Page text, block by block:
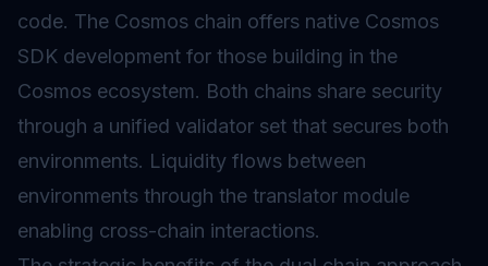
code. The Cosmos chain offers native Cosmos
SDK development for those building in the
Cosmos ecosystem. Both chains share security
through a unified validator set that secures both
environments. Liquidity flows between
environments through the translator module
enabling cross-chain interactions.